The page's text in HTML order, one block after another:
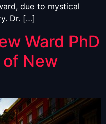
due to mystical
Dr. […]
Ward PhD
New